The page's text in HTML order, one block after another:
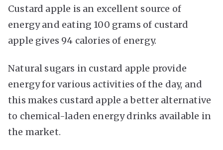
Custard apple is an excellent source of
energy and eating 100 grams of custard
apple gives 94 calories of energy.
Natural sugars in custard apple provide
energy for various activities of the day, and
this makes custard apple a better alternative
to chemical-laden energy drinks available in
the market.